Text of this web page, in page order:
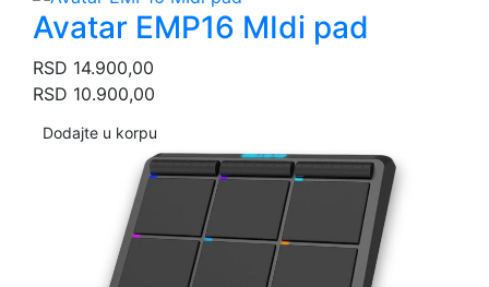
Avatar EMP16 MIdi pad
RSD 14.900,00
RSD 10.900,00
Dodajte u korpu